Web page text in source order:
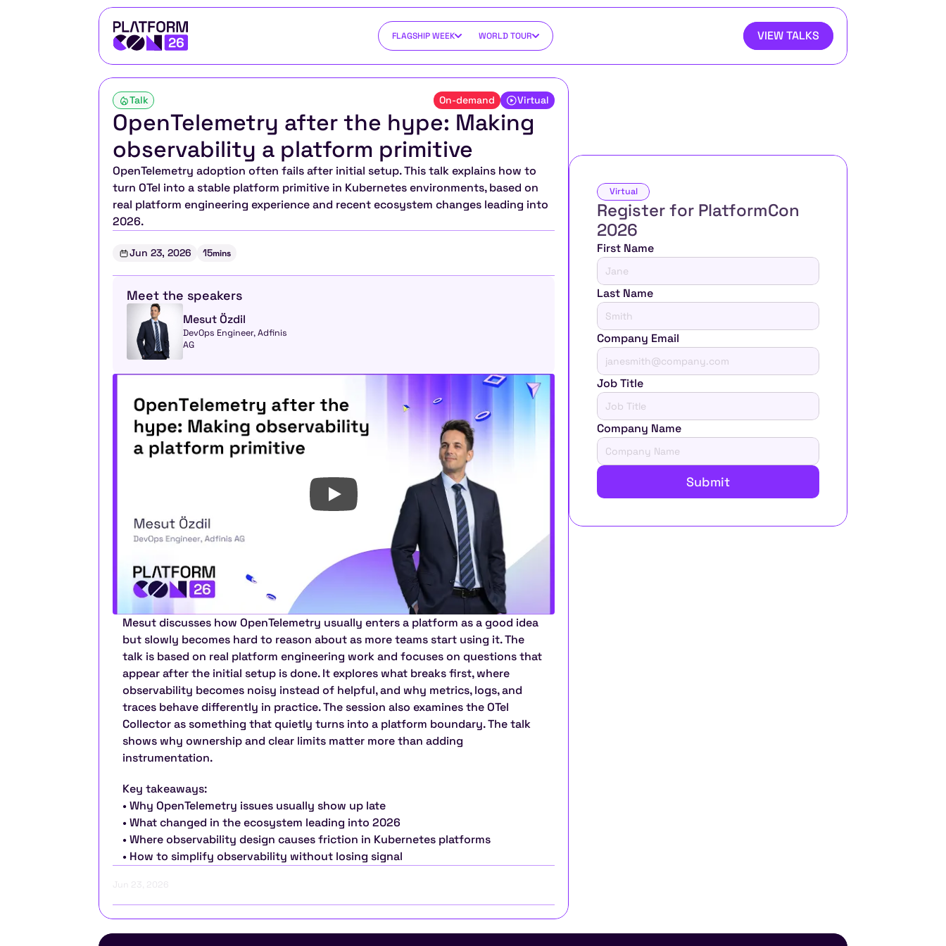
FLAGSHIP WEEK WORLD TOUR VIEW TALKS
Talk On-demand Virtual
OpenTelemetry after the hype: Making
observability a platform primitive
OpenTelemetry adoption often fails after initial setup. This talk explains how to
turn OTel into a stable platform primitive in Kubernetes environments, based on
real platform engineering experience and recent ecosystem changes leading into
2026.
Jun 23, 2026 15mins
Meet the speakers
Mesut Özdil
DevOps Engineer, Adfinis
AG
Mesut discusses how OpenTelemetry usually enters a platform as a good idea
but slowly becomes hard to reason about as more teams start using it. The
talk is based on real platform engineering work and focuses on questions that
appear after the initial setup is done. It explores what breaks first, where
observability becomes noisy instead of helpful, and why metrics, logs, and
traces behave differently in practice. The session also examines the OTel
Collector as something that quietly turns into a platform boundary. The talk
shows why ownership and clear limits matter more than adding
instrumentation.
Key takeaways:
• Why OpenTelemetry issues usually show up late
• What changed in the ecosystem leading into 2026
• Where observability design causes friction in Kubernetes platforms
• How to simplify observability without losing signal
Jun 23, 2026
Virtual
Register for PlatformCon
2026
First Name
Last Name
Company Email
Job Title
Company Name
Submit